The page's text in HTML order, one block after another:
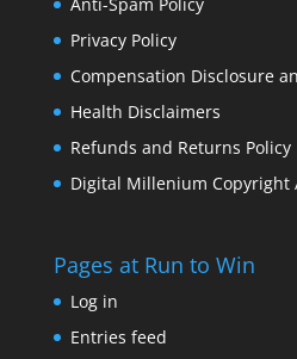
Privacy Policy
Compensation Disclosure
Health Disclaimers
Refunds and Returns Policy
Digital Millenium Copyright
Pages at Run to Win
Log in
Entries feed